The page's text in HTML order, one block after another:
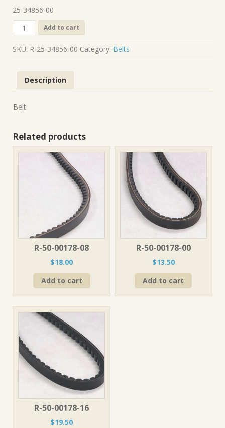
25-34856-00
R-
25-
00
Add to cart
SKU: R-25-34856-00 Category: Belts
Description
Belt
Related products
R-50-00178-08
$18.00
Add to cart
R-50-00178-00
$13.50
Add to cart
R-50-00178-16
$19.50